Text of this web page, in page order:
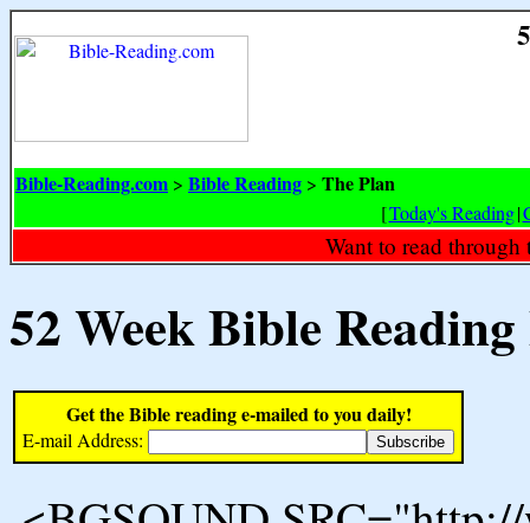
Bible-Reading.com > Bible Reading > The Plan
[Today's Reading|
Want to read
52 Week Bible
Get the Bible reading e-mailed to you daily!
E-mail Address: